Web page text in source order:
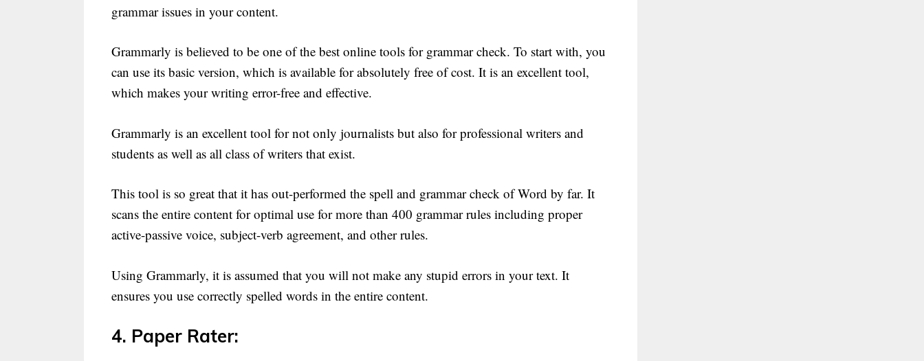
grammar issues in your content.
Grammarly is believed to be one of the best online tools for grammar check. To start with, you
can use its basic version, which is available for absolutely free of cost. It is an excellent tool,
which makes your writing error-free and effective.
Grammarly is an excellent tool for not only journalists but also for professional writers and
students as well as all class of writers that exist.
This tool is so great that it has out-performed the spell and grammar check of Word by far. It
scans the entire content for optimal use for more than 400 grammar rules including proper
active-passive voice, subject-verb agreement, and other rules.
Using Grammarly, it is assumed that you will not make any stupid errors in your text. It
ensures you use correctly spelled words in the entire content.
4. Paper Rater: